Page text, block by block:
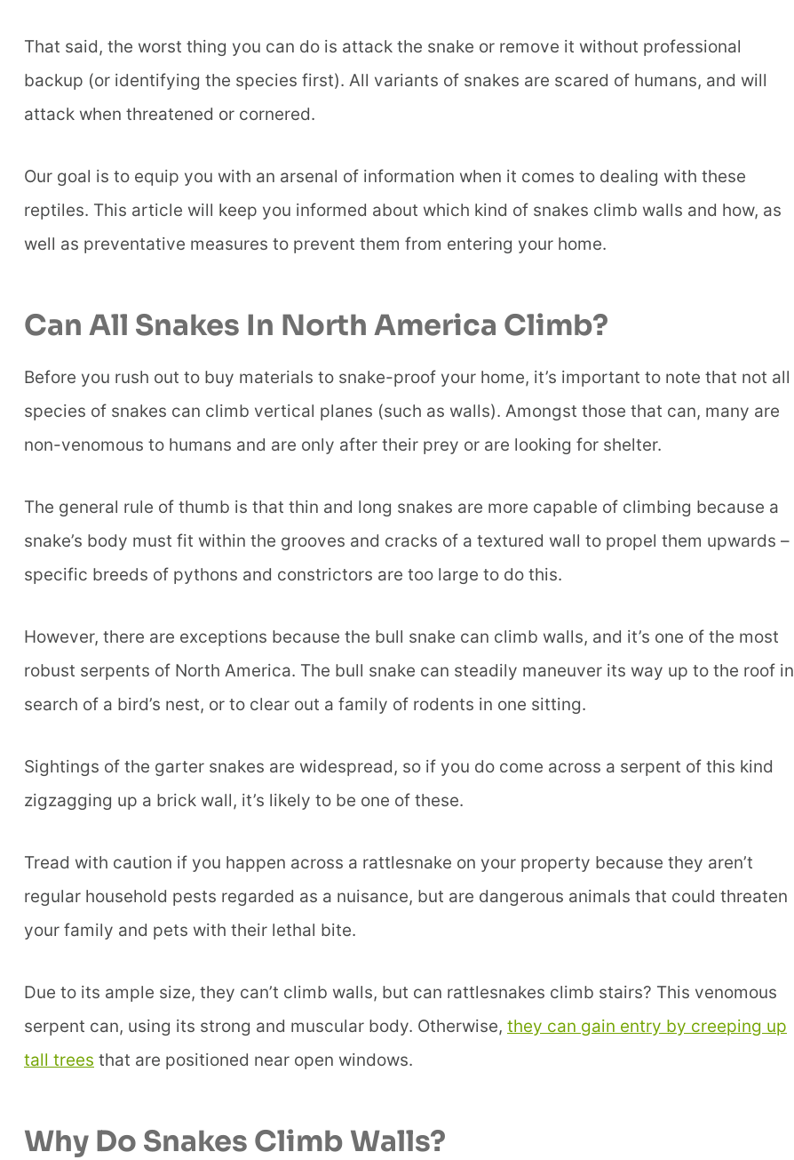
That said, the worst thing you can do is attack the snake or remove it without professional
backup (or identifying the species first). All variants of snakes are scared of humans, and will
attack when threatened or cornered.
Our goal is to equip you with an arsenal of information when it comes to dealing with these
reptiles. This article will keep you informed about which kind of snakes climb walls and how, as
well as preventative measures to prevent them from entering your home.
Can All Snakes In North America Climb?
Before you rush out to buy materials to snake-proof your home, it’s important to note that not all
species of snakes can climb vertical planes (such as walls). Amongst those that can, many are
non-venomous to humans and are only after their prey or are looking for shelter.
The general rule of thumb is that thin and long snakes are more capable of climbing because a
snake’s body must fit within the grooves and cracks of a textured wall to propel them upwards –
specific breeds of pythons and constrictors are too large to do this.
However, there are exceptions because the bull snake can climb walls, and it’s one of the most
robust serpents of North America. The bull snake can steadily maneuver its way up to the roof in
search of a bird’s nest, or to clear out a family of rodents in one sitting.
Sightings of the garter snakes are widespread, so if you do come across a serpent of this kind
zigzagging up a brick wall, it’s likely to be one of these.
Tread with caution if you happen across a rattlesnake on your property because they aren’t
regular household pests regarded as a nuisance, but are dangerous animals that could threaten
your family and pets with their lethal bite.
Due to its ample size, they can’t climb walls, but can rattlesnakes climb stairs? This venomous
serpent can, using its strong and muscular body. Otherwise, they can gain entry by creeping up
tall trees that are positioned near open windows.
Why Do Snakes Climb Walls?